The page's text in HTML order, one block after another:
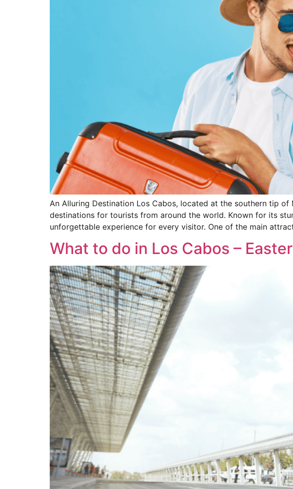
An Alluring Destination Los Cabos, located at the southern tip
destinations for tourists from around the world. Known for its
unforgettable experience for every visitor. One of the main
What to do in Los Cabos –